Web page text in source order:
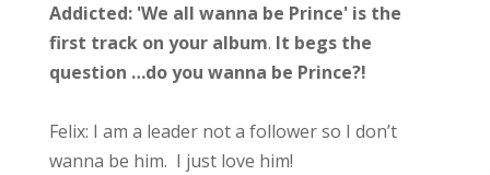
Addicted: 'We all wanna be Prince' is the
first track on your album. It begs the
question …do you wanna be Prince?!
Felix: I am a leader not a follower so I don’t
wanna be him. I just love him!